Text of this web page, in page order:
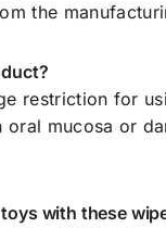
the
restriction for
oral mucosa or
with these